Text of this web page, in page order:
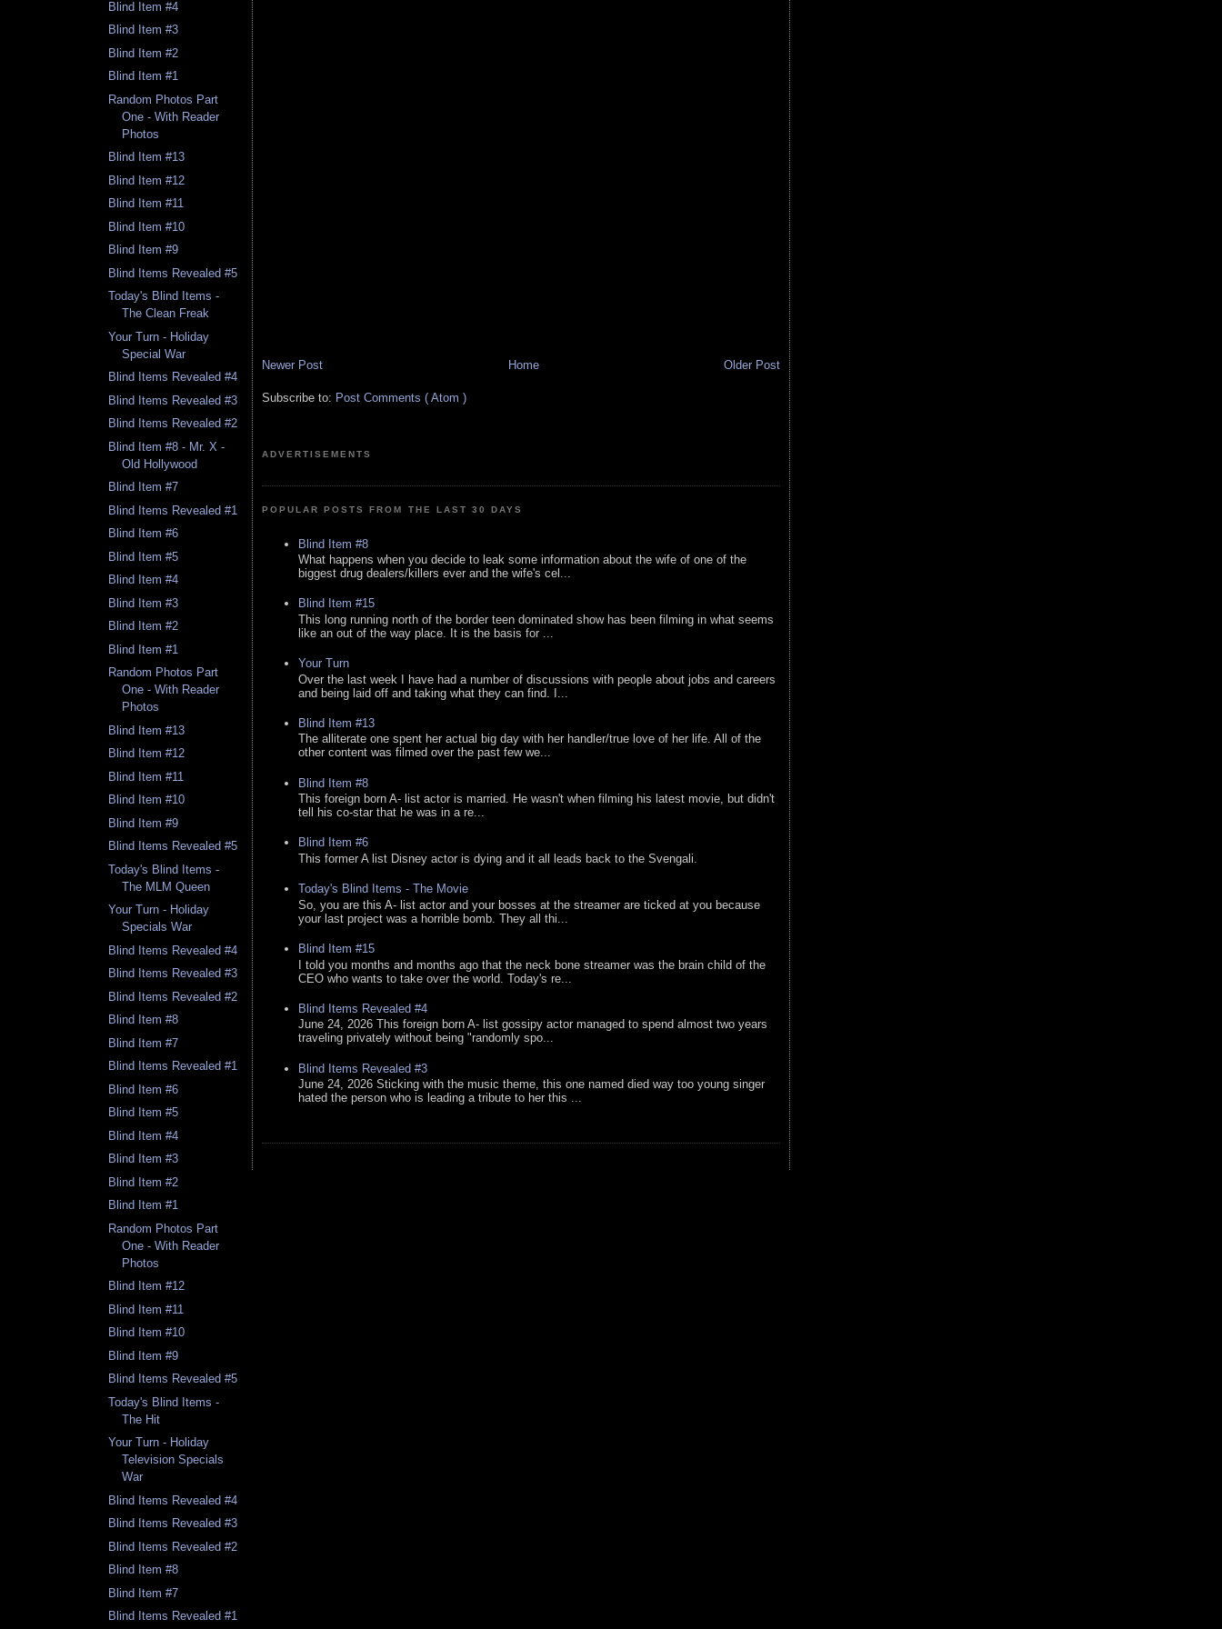
Blind Item #4
Blind Item #3
Blind Item #2
Blind Item #1
Random Photos Part
One - With Reader
Photos
Blind Item #13
Blind Item #12
Blind Item #11
Blind Item #10
Blind Item #9
Blind Items Revealed #5
Today's Blind Items -
The Clean Freak
Your Turn - Holiday
Special War
Blind Items Revealed #4
Blind Items Revealed #3
Blind Items Revealed #2
Blind Item #8 - Mr. X -
Old Hollywood
Blind Item #7
Blind Items Revealed #1
Blind Item #6
Blind Item #5
Blind Item #4
Blind Item #3
Blind Item #2
Blind Item #1
Random Photos Part
One - With Reader
Photos
Blind Item #13
Blind Item #12
Blind Item #11
Blind Item #10
Blind Item #9
Blind Items Revealed #5
Today's Blind Items -
The MLM Queen
Your Turn - Holiday
Specials War
Blind Items Revealed #4
Blind Items Revealed #3
Blind Items Revealed #2
Blind Item #8
Blind Item #7
Blind Items Revealed #1
Blind Item #6
Blind Item #5
Blind Item #4
Blind Item #3
Blind Item #2
Blind Item #1
Random Photos Part
One - With Reader
Photos
Blind Item #12
Blind Item #11
Blind Item #10
Blind Item #9
Blind Items Revealed #5
Today's Blind Items -
The Hit
Your Turn - Holiday
Television Specials
War
Blind Items Revealed #4
Blind Items Revealed #3
Blind Items Revealed #2
Blind Item #8
Blind Item #7
Blind Items Revealed #1
Newer Post Older Post
Home
Subscribe to: Post Comments ( Atom )
ADVERTISEMENTS
POPULAR POSTS FROM THE LAST 30 DAYS
Blind Item #8
What happens when you decide to leak some information about the wife of one of the
biggest drug dealers/killers ever and the wife's cel...
Blind Item #15
This long running north of the border teen dominated show has been filming in what seems
like an out of the way place. It is the basis for ...
Your Turn
Over the last week I have had a number of discussions with people about jobs and careers
and being laid off and taking what they can find. I...
Blind Item #13
The alliterate one spent her actual big day with her handler/true love of her life. All of the
other content was filmed over the past few we...
Blind Item #8
This foreign born A- list actor is married. He wasn't when filming his latest movie, but didn't
tell his co-star that he was in a re...
Blind Item #6
This former A list Disney actor is dying and it all leads back to the Svengali.
Today's Blind Items - The Movie
So, you are this A- list actor and your bosses at the streamer are ticked at you because
your last project was a horrible bomb. They all thi...
Blind Item #15
I told you months and months ago that the neck bone streamer was the brain child of the
CEO who wants to take over the world. Today's re...
Blind Items Revealed #4
June 24, 2026 This foreign born A- list gossipy actor managed to spend almost two years
traveling privately without being "randomly spo...
Blind Items Revealed #3
June 24, 2026 Sticking with the music theme, this one named died way too young singer
hated the person who is leading a tribute to her this ...